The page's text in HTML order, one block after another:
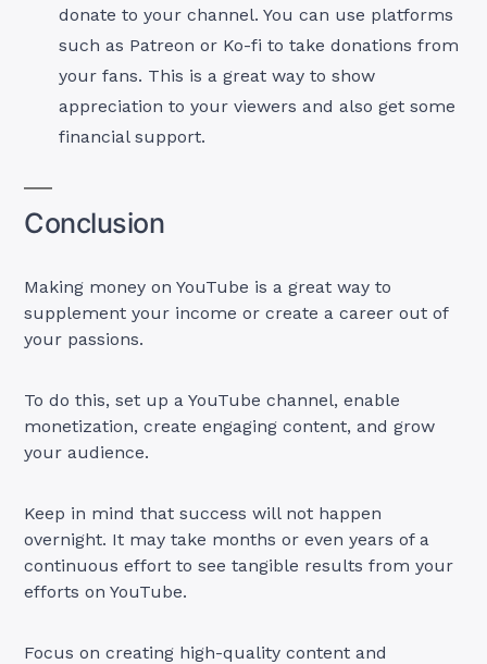
donate to your channel. You can use platforms
such as Patreon or Ko-fi to take donations from
your fans. This is a great way to show
appreciation to your viewers and also get some
financial support.
Conclusion
Making money on YouTube is a great way to
supplement your income or create a career out of
your passions.
To do this, set up a YouTube channel, enable
monetization, create engaging content, and grow
your audience.
Keep in mind that success will not happen
overnight. It may take months or even years of a
continuous effort to see tangible results from your
efforts on YouTube.
Focus on creating high-quality content and